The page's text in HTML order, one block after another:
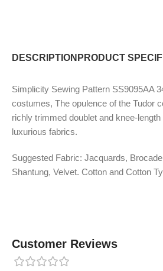
DESCRIPTION PRODUCT
Simplicity Sewing Pattern SS9095AA
costumes, The opulence of the Tudor
richly trimmed doublet and knee-
luxurious fabrics.
Suggested Fabric: Jacquards,
Shantung, Velvet. Cotton and Cotton
Customer Reviews